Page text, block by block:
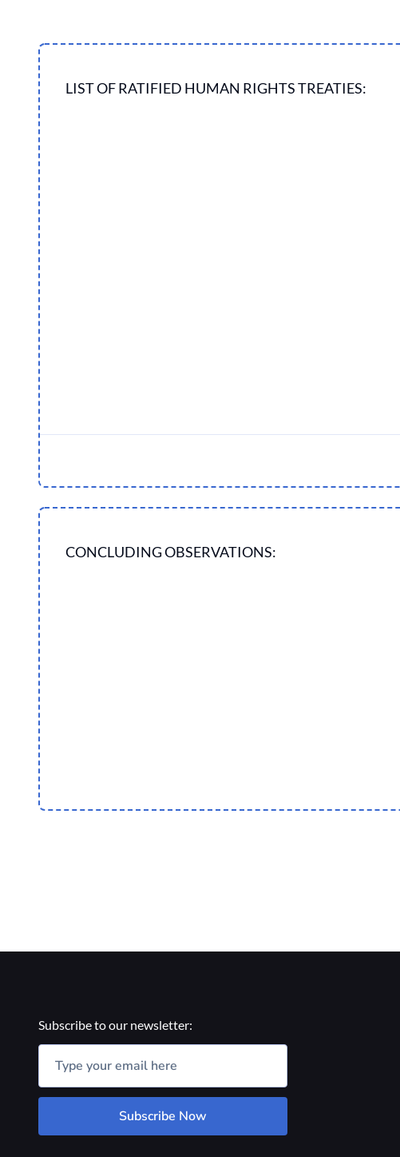
LIST OF RATIFIED HUMAN RIGHTS TREATIES:
CONCLUDING OBSERVATIONS:
Subscribe to our newsletter:
Subscribe Now